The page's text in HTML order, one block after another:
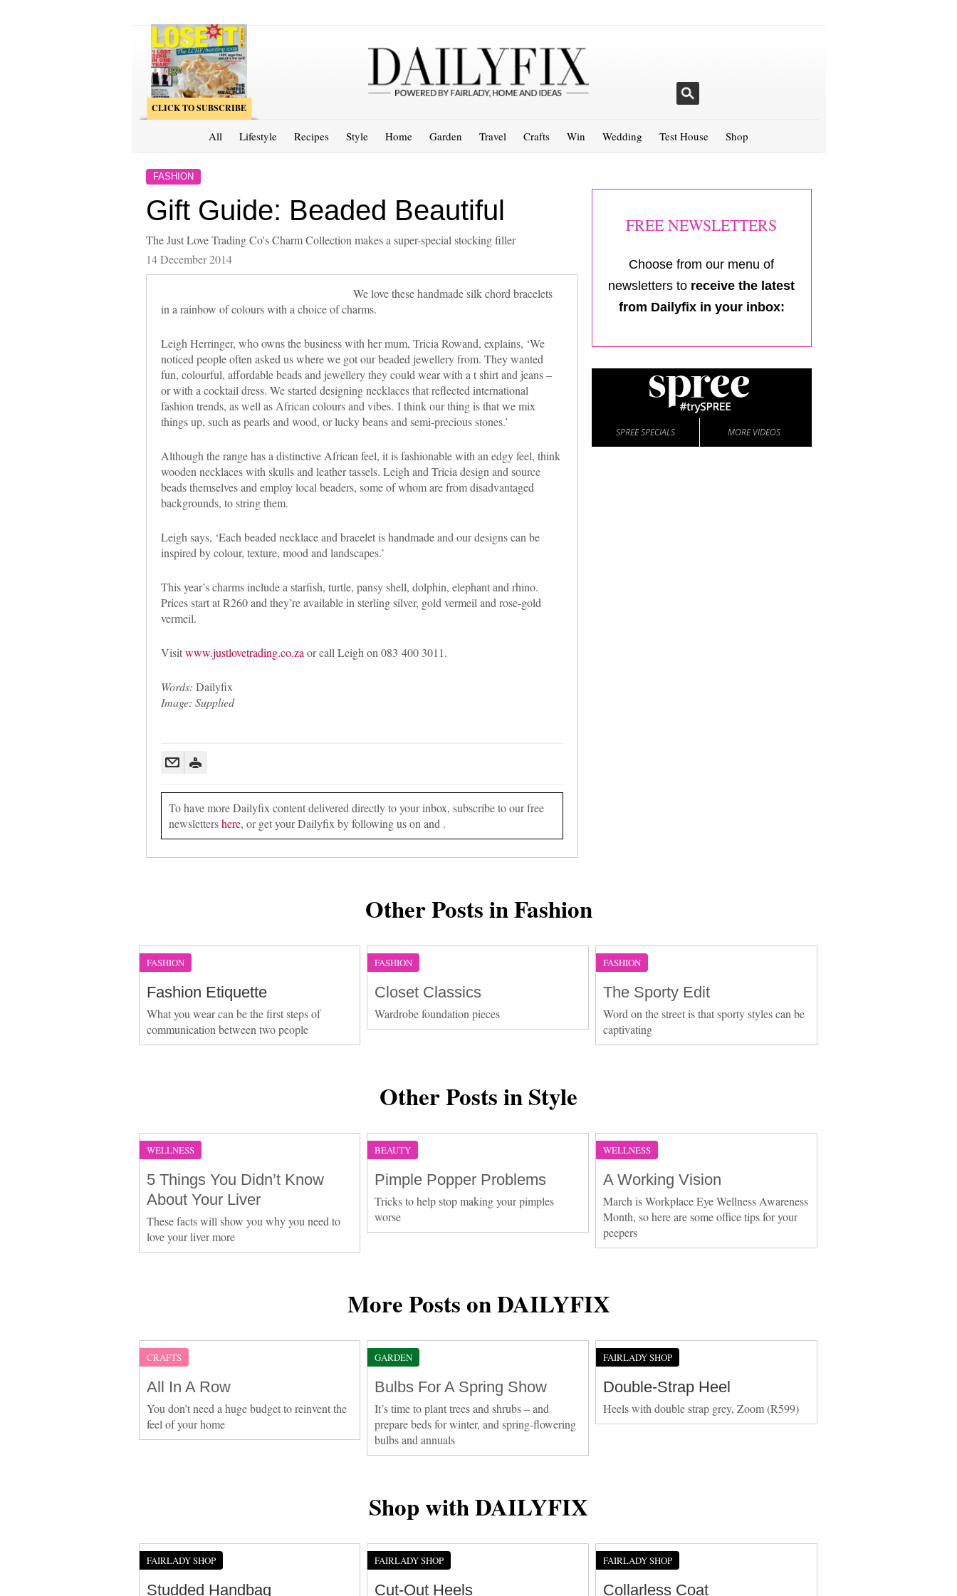
CLICK TO SUBSCRIBE
All Lifestyle Recipes Style Home Garden Travel Crafts Win Wedding Test House Shop
FASHION
Gift Guide: Beaded Beautiful
The Just Love Trading Co's Charm Collection makes a super-special stocking filler
14 December 2014
We love these handmade silk chord bracelets
in a rainbow of colours with a choice of charms.
Leigh Herringer, who owns the business with her mum, Tricia Rowand, explains, ‘We
noticed people often asked us where we got our beaded jewellery from. They wanted
fun, colourful, affordable beads and jewellery they could wear with a t shirt and jeans –
or with a cocktail dress. We started designing necklaces that reflected international
fashion trends, as well as African colours and vibes. I think our thing is that we mix
things up, such as pearls and wood, or lucky beans and semi-precious stones.’
Although the range has a distinctive African feel, it is fashionable with an edgy feel, think
wooden necklaces with skulls and leather tassels. Leigh and Tricia design and source
beads themselves and employ local beaders, some of whom are from disadvantaged
backgrounds, to string them.
Leigh says, ‘Each beaded necklace and bracelet is handmade and our designs can be
inspired by colour, texture, mood and landscapes.’
This year’s charms include a starfish, turtle, pansy shell, dolphin, elephant and rhino.
Prices start at R260 and they’re available in sterling silver, gold vermeil and rose-gold
vermeil.
Visitwww.justlovetrading.co.za or call Leigh on 083 400 3011.
Words: Dailyfix
Image: Supplied
To have more Dailyfix content delivered directly to your inbox, subscribe to our free
newslettershere, or get your Dailyfix by following us on and .
FREE NEWSLETTERS
Choose from our menu of
newsletters to receive the latest
from Dailyfix in your inbox:
SPREE SPECIALS MORE VIDEOS
Other Posts in Fashion
FASHION
Fashion Etiquette
What you wear can be the first steps of
communication between two people
FASHION
Closet Classics
Wardrobe foundation pieces
FASHION
The Sporty Edit
Word on the street is that sporty styles can be
captivating
Other Posts in Style
WELLNESS
5 Things You Didn’t Know
About Your Liver
These facts will show you why you need to
love your liver more
BEAUTY
Pimple Popper Problems
Tricks to help stop making your pimples
worse
WELLNESS
A Working Vision
March is Workplace Eye Wellness Awareness
Month, so here are some office tips for your
peepers
More Posts on DAILYFIX
CRAFTS
All In A Row
You don’t need a huge budget to reinvent the
feel of your home
GARDEN
Bulbs For A Spring Show
It’s time to plant trees and shrubs – and
prepare beds for winter, and spring-flowering
bulbs and annuals
FAIRLADY SHOP
Double-Strap Heel
Heels with double strap grey, Zoom (R599)
Shop with DAILYFIX
FAIRLADY SHOP
Studded Handbag
FAIRLADY SHOP
Cut-Out Heels
FAIRLADY SHOP
Collarless Coat